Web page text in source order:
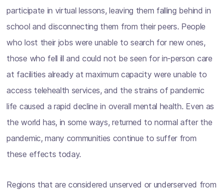
participate in virtual lessons, leaving them falling behind in
school and disconnecting them from their peers. People
who lost their jobs were unable to search for new ones,
those who fell ill and could not be seen for in-person care
at facilities already at maximum capacity were unable to
access telehealth services, and the strains of pandemic
life caused a rapid decline in overall mental health. Even as
the world has, in some ways, returned to normal after the
pandemic, many communities continue to suffer from
these effects today.
Regions that are considered unserved or underserved from